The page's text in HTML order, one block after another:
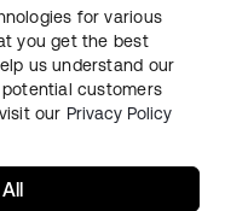
Sitemap
for various
you get the best
us understand our
customers
our Privacy Policy